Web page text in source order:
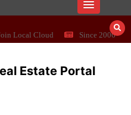
since 15+
Local Cloud Since 2006
Estate Portal